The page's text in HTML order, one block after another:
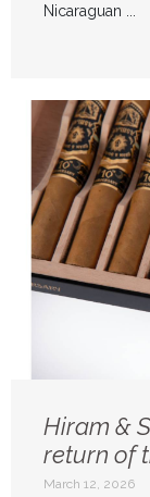
Nicaraguan ...
Hiram &
return of
March 12, 2026